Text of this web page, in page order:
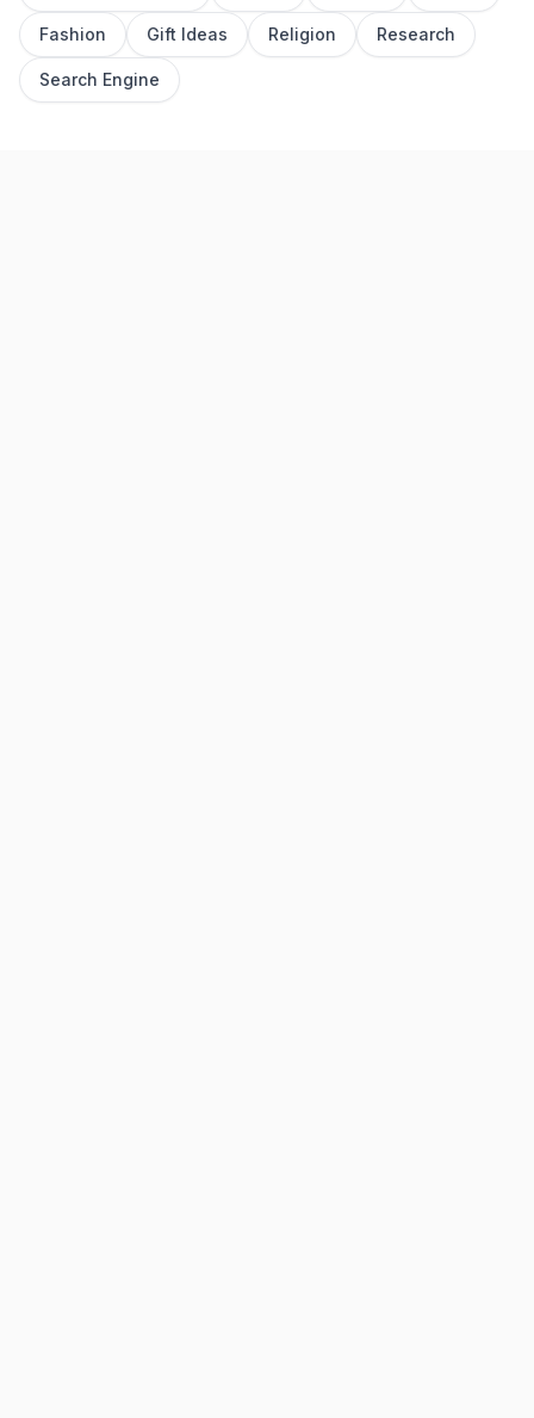
Fashion Gift Ideas Religion Research
Search Engine